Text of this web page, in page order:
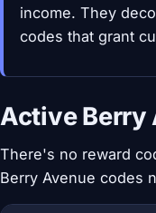
income. They
codes that grant
Active Berry
There's no reward
Berry Avenue codes